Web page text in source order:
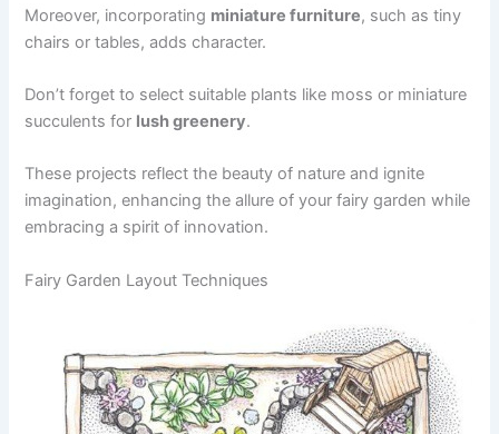
Moreover, incorporating miniature furniture, such as tiny
chairs or tables, adds character.
Don’t forget to select suitable plants like moss or miniature
succulents for lush greenery.
These projects reflect the beauty of nature and ignite
imagination, enhancing the allure of your fairy garden while
embracing a spirit of innovation.
Fairy Garden Layout Techniques